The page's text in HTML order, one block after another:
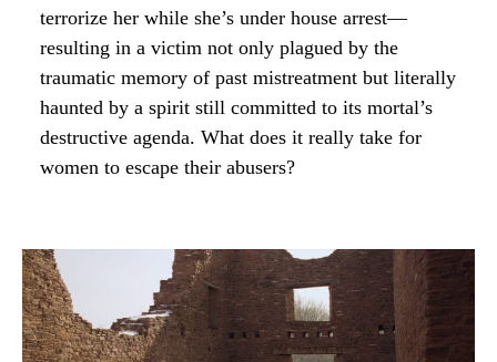
terrorize her while she’s under house arrest—
resulting in a victim not only plagued by the
traumatic memory of past mistreatment but literally
haunted by a spirit still committed to its mortal’s
destructive agenda. What does it really take for
women to escape their abusers?